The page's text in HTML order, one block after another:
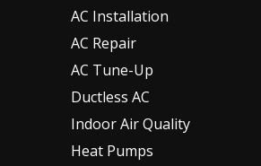
AC Installation
AC Repair
AC Tune-Up
Ductless AC
Indoor Air Quality
Heat Pumps